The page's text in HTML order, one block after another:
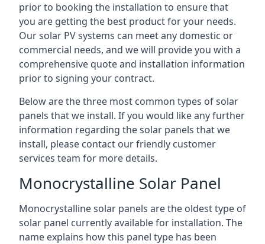
prior to booking the installation to ensure that
you are getting the best product for your needs.
Our solar PV systems can meet any domestic or
commercial needs, and we will provide you with a
comprehensive quote and installation information
prior to signing your contract.
Below are the three most common types of solar
panels that we install. If you would like any further
information regarding the solar panels that we
install, please contact our friendly customer
services team for more details.
Monocrystalline Solar Panel
Monocrystalline solar panels are the oldest type of
solar panel currently available for installation. The
name explains how this panel type has been